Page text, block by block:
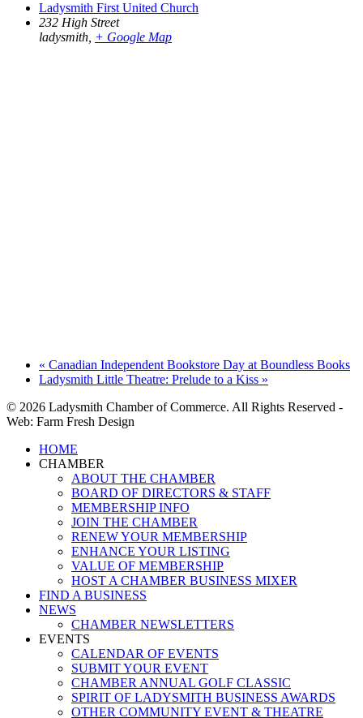
Ladysmith First United Church
232 High Street
ladysmith, + Google Map
« Canadian Independent Bookstore Day at Boundless Books
Ladysmith Little Theatre: Prelude to a Kiss »
© 2026 Ladysmith Chamber of Commerce. All Rights Reserved -
Web: Farm Fresh Design
Close
Menu
HOME
CHAMBER
ABOUT THE CHAMBER
BOARD OF DIRECTORS & STAFF
MEMBERSHIP INFO
JOIN THE CHAMBER
RENEW YOUR MEMBERSHIP
ENHANCE YOUR LISTING
VALUE OF MEMBERSHIP
HOST A CHAMBER BUSINESS MIXER
FIND A BUSINESS
NEWS
CHAMBER NEWSLETTERS
EVENTS
CALENDAR OF EVENTS
SUBMIT YOUR EVENT
CHAMBER ANNUAL GOLF CLASSIC
SPIRIT OF LADYSMITH BUSINESS AWARDS
OTHER COMMUNITY EVENT & THEATRE